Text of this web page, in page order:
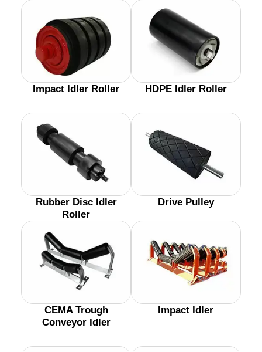
Impact Idler Roller HDPE Idler Roller
Rubber Disc Idler
Roller
Drive Pulley
CEMA Trough
Conveyor Idler
Impact Idler